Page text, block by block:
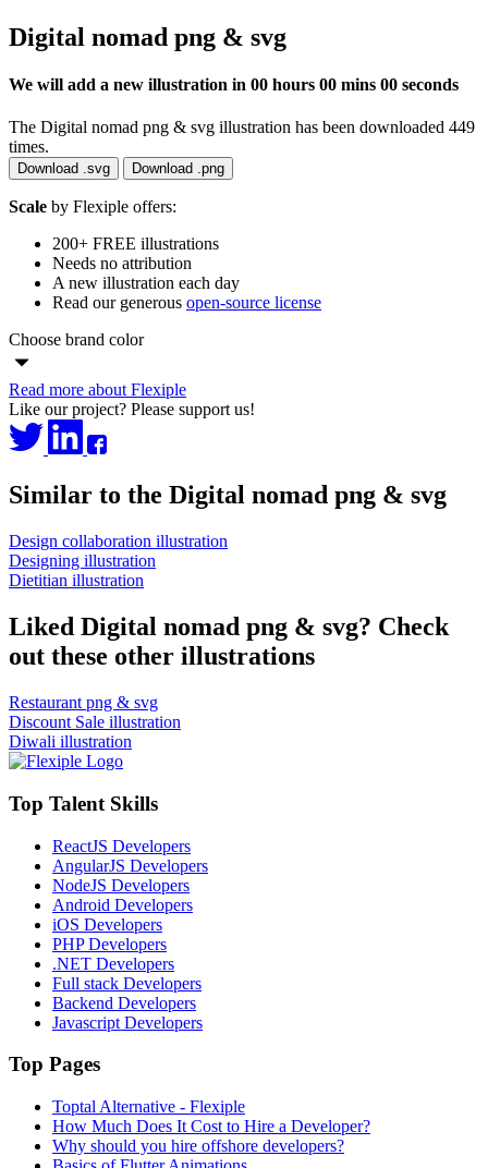
Digital nomad png & svg
We will add a new illustration in 00 hours 00 mins 00 seconds
The Digital nomad png & svg illustration has been downloaded 449
times.
Download .svg Download .png
Scale by Flexiple offers:
200+ FREE illustrations
Needs no attribution
A new illustration each day
Read our generous open-source license
Choose brand color
Read more about Flexiple
Like our project? Please support us!
Similar to the Digital nomad png & svg
Design collaboration illustration
Designing illustration
Dietitian illustration
Liked Digital nomad png & svg? Check
out these other illustrations
Restaurant png & svg
Discount Sale illustration
Diwali illustration
Top Talent Skills
ReactJS Developers
AngularJS Developers
NodeJS Developers
Android Developers
iOS Developers
PHP Developers
.NET Developers
Full stack Developers
Backend Developers
Javascript Developers
Top Pages
Toptal Alternative - Flexiple
How Much Does It Cost to Hire a Developer?
Why should you hire offshore developers?